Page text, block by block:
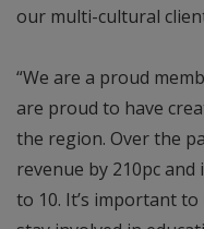
our multi-cultural
“We are a proud
are proud to have
the region. Over the
revenue by 210pc
to 10. It’s important